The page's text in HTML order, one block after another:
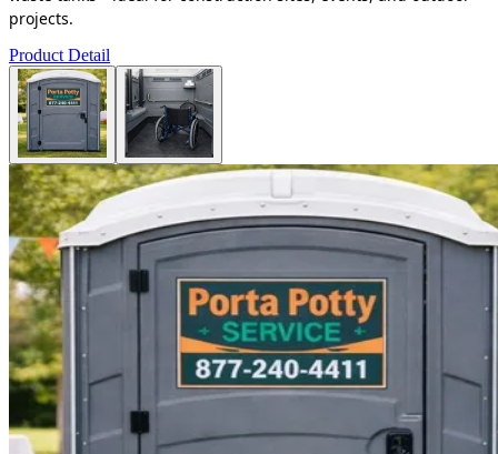
projects.
Product Detail